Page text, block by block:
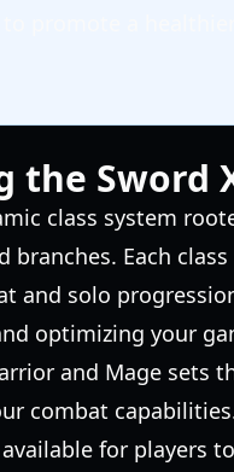
Sword
class system
branches. Each
and solo
optimizing your
and Mage sets
combat
for players